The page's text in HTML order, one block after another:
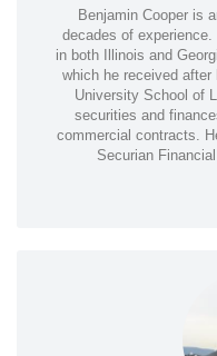
Benjamin Cooper is
decades of
in both Illinois and
which he received after
University School of
securities and
commercial contracts.
Securian